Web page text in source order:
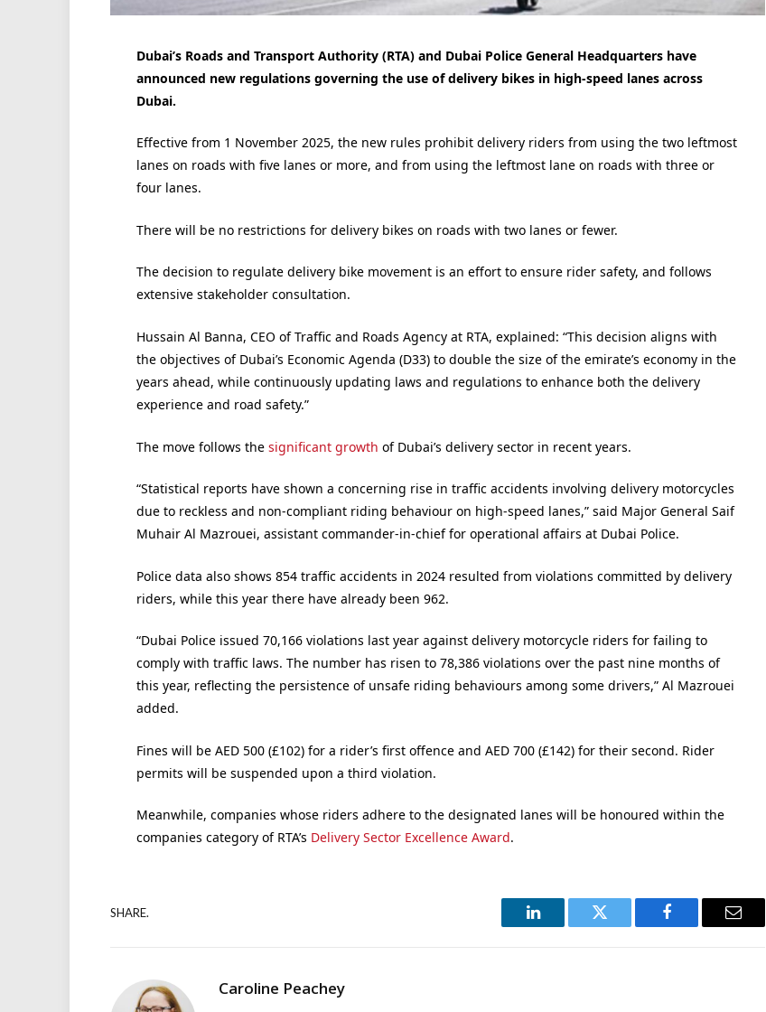
Dubai’s Roads and Transport Authority (RTA) and Dubai Police General Headquarters have
announced new regulations governing the use of delivery bikes in high-speed lanes across
Dubai.
Effective from 1 November 2025, the new rules prohibit delivery riders from using the two leftmost
lanes on roads with five lanes or more, and from using the leftmost lane on roads with three or
four lanes.
There will be no restrictions for delivery bikes on roads with two lanes or fewer.
The decision to regulate delivery bike movement is an effort to ensure rider safety, and follows
extensive stakeholder consultation.
Hussain Al Banna, CEO of Traffic and Roads Agency at RTA, explained: “This decision aligns with
the objectives of Dubai’s Economic Agenda (D33) to double the size of the emirate’s economy in the
years ahead, while continuously updating laws and regulations to enhance both the delivery
experience and road safety.”
The move follows the significant growth of Dubai’s delivery sector in recent years.
“Statistical reports have shown a concerning rise in traffic accidents involving delivery motorcycles
due to reckless and non-compliant riding behaviour on high-speed lanes,” said Major General Saif
Muhair Al Mazrouei, assistant commander-in-chief for operational affairs at Dubai Police.
Police data also shows 854 traffic accidents in 2024 resulted from violations committed by delivery
riders, while this year there have already been 962.
“Dubai Police issued 70,166 violations last year against delivery motorcycle riders for failing to
comply with traffic laws. The number has risen to 78,386 violations over the past nine months of
this year, reflecting the persistence of unsafe riding behaviours among some drivers,” Al Mazrouei
added.
Fines will be AED 500 (£102) for a rider’s first offence and AED 700 (£142) for their second. Rider
permits will be suspended upon a third violation.
Meanwhile, companies whose riders adhere to the designated lanes will be honoured within the
companies category of RTA’s Delivery Sector Excellence Award.
SHARE.
LinkedIn Twitter Facebook Email
Caroline Peachey